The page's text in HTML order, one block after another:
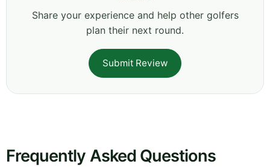
Share your experience and help other golfers
plan their next round.
Submit Review
Frequently Asked Questions